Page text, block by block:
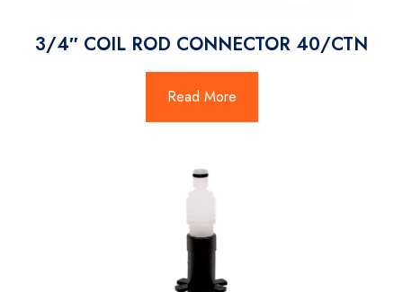
3/4″ COIL ROD CONNECTOR 40/CTN
Read More